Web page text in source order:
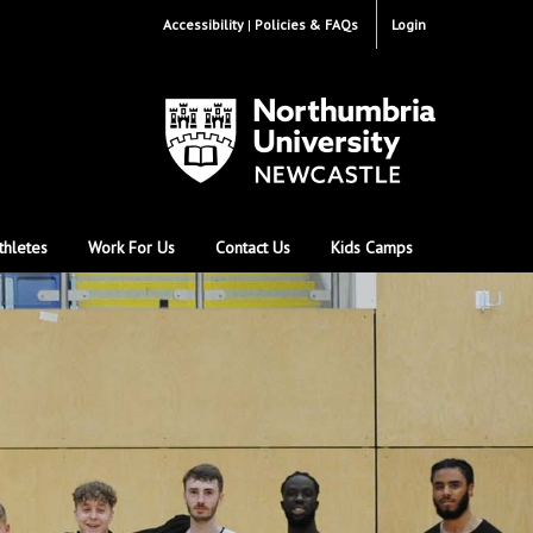
Login
Accessibility Policies & FAQs
Work For Us Contact Us Kids Camps